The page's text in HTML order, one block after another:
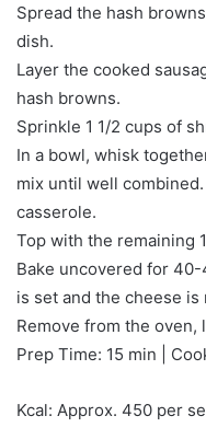
Spread the hash
dish.
Layer the cooked
hash browns.
Sprinkle 1 1/2 cups of
In a bowl, whisk
mix until well
casserole.
Top with the remaining
Bake uncovered for
is set and the cheese is
Remove from the oven,
Prep Time: 15 min |
Kcal: Approx. 450 per